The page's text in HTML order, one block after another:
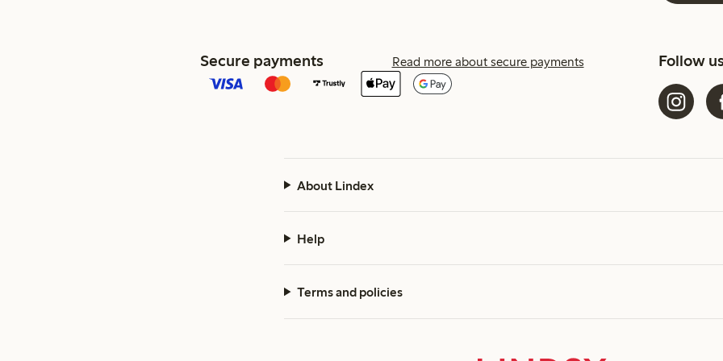
Secure payments Read more about secure payments Follow
About Lindex
Help
Terms and policies